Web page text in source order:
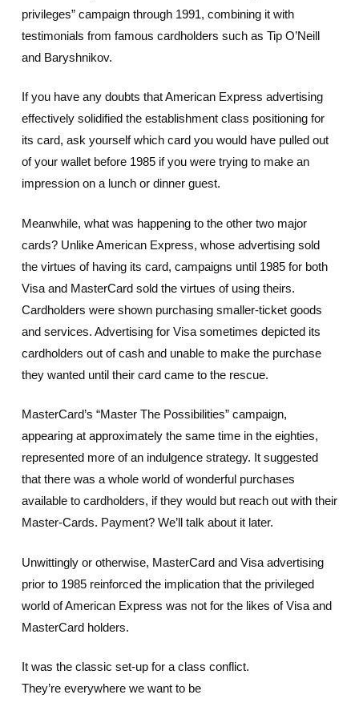
privileges” campaign through 1991, combining it with
testimonials from famous cardholders such as Tip O’Neill
and Baryshnikov.
If you have any doubts that American Express advertising
effectively solidified the establishment class positioning for
its card, ask yourself which card you would have pulled out
of your wallet before 1985 if you were trying to make an
impression on a lunch or dinner guest.
Meanwhile, what was happening to the other two major
cards? Unlike American Express, whose advertising sold
the virtues of having its card, campaigns until 1985 for both
Visa and MasterCard sold the virtues of using theirs.
Cardholders were shown purchasing smaller-ticket goods
and services. Advertising for Visa sometimes depicted its
cardholders out of cash and unable to make the purchase
they wanted until their card came to the rescue.
MasterCard’s “Master The Possibilities” campaign,
appearing at approximately the same time in the eighties,
represented more of an indulgence strategy. It suggested
that there was a whole world of wonderful purchases
available to cardholders, if they would but reach out with their
Master-Cards. Payment? We’ll talk about it later.
Unwittingly or otherwise, MasterCard and Visa advertising
prior to 1985 reinforced the implication that the privileged
world of American Express was not for the likes of Visa and
MasterCard holders.
It was the classic set-up for a class conflict.
They’re everywhere we want to be